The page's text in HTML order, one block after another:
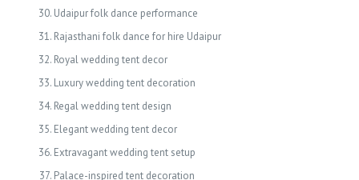
Udaipur folk dance performance
Rajasthani folk dance for hire Udaipur
Royal wedding tent decor
Luxury wedding tent decoration
Regal wedding tent design
Elegant wedding tent decor
Extravagant wedding tent setup
Palace-inspired tent decoration